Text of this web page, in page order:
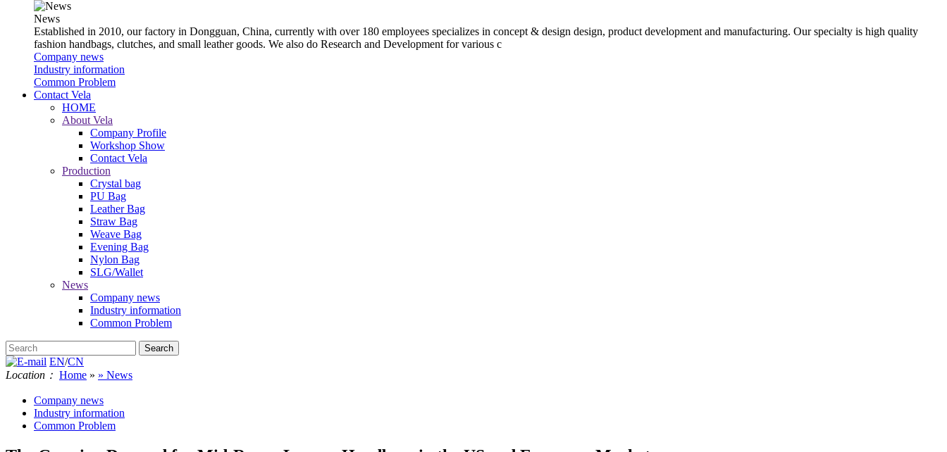
News
Established in 2010, our factory in Dongguan, China, currently with over 180 employees specializes in concept & design design, product development and manufacturing. Our specialty is high quality
fashion handbags, clutches, and small leather goods. We also do Research and Development for various c
Company news
Industry information
Common Problem
Contact Vela
HOME
About Vela
Company Profile
Workshop Show
Contact Vela
Production
Crystal bag
PU Bag
Leather Bag
Straw Bag
Weave Bag
Evening Bag
Nylon Bag
SLG/Wallet
News
Company news
Industry information
Common Problem
EN/CN
Location： Home » » News
Company news
Industry information
Common Problem